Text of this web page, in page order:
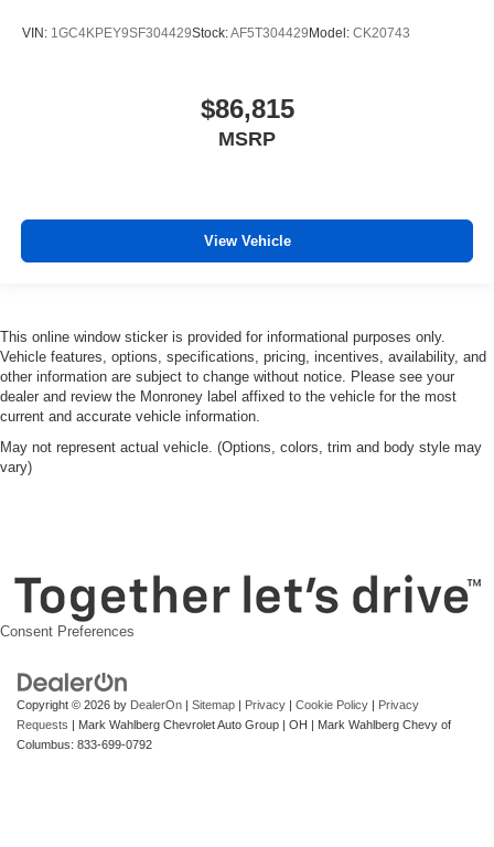
VIN: 1GC4KPEY9SF304429Stock:AF5T304429 Model: CK20743
$86,815
MSRP
View Vehicle
This online window sticker is provided for informational purposes only.
Vehicle features, options, specifications, pricing, incentives, availability, and
other information are subject to change without notice. Please see your
dealer and review the Monroney label affixed to the vehicle for the most
current and accurate vehicle information.
May not represent actual vehicle. (Options, colors, trim and body style may
vary)
Consent Preferences
Copyright © 2026 by DealerOn | Sitemap | Privacy | Cookie Policy | Privacy
Requests | Mark Wahlberg Chevrolet Auto Group | OH | Mark Wahlberg Chevy of
Columbus: 833-699-0792